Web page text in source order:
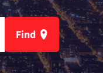
Find